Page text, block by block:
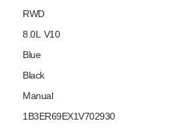
RWD
8.0L V10
Blue
Black
Manual
1B3ER69EX1V702930